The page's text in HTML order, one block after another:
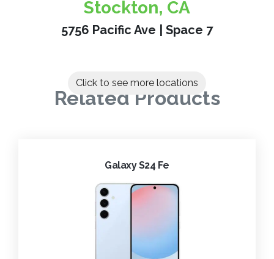
Stockton, CA
5756 Pacific Ave | Space 7
Click to see more locations
Related Products
Galaxy S24 Fe